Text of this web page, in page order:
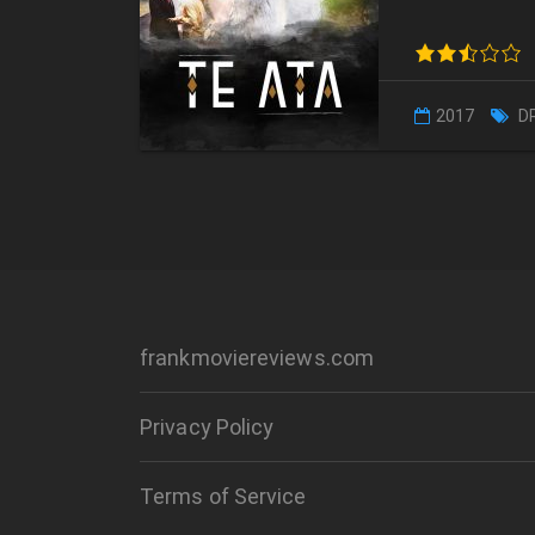
2017
frankmoviereviews.com
Privacy Policy
Terms of Service